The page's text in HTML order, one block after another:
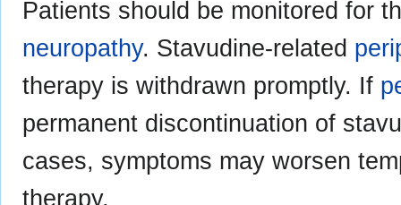
Patients should be monitored for
neuropathy. Stavudine-related
therapy is withdrawn promptly. If
permanent discontinuation of
cases, symptoms may worsen
therapy.